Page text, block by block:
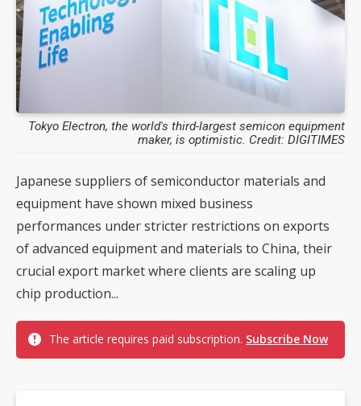
Tokyo Electron, the world's third-largest semicon equipment
maker, is optimistic. Credit: DIGITIMES
Japanese suppliers of semiconductor materials and
equipment have shown mixed business
performances under stricter restrictions on exports
of advanced equipment and materials to China, their
crucial export market where clients are scaling up
chip production...
The article requires paid subscription. Subscribe Now